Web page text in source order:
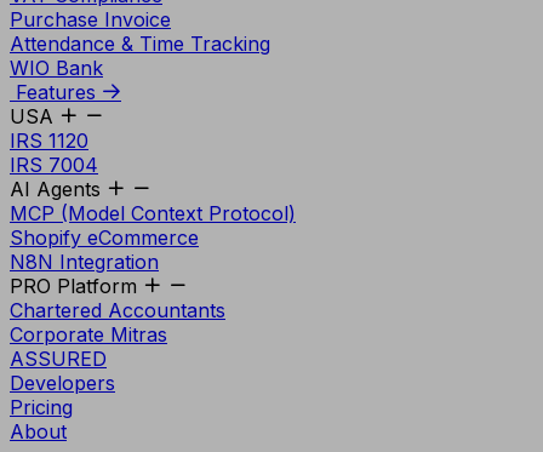
Purchase Invoice
Attendance & Time Tracking
WIO Bank
Features
USA
IRS 1120
IRS 7004
AI Agents
MCP (Model Context Protocol)
Shopify eCommerce
N8N Integration
PRO Platform
Chartered Accountants
Corporate Mitras
ASSURED
Developers
Pricing
About